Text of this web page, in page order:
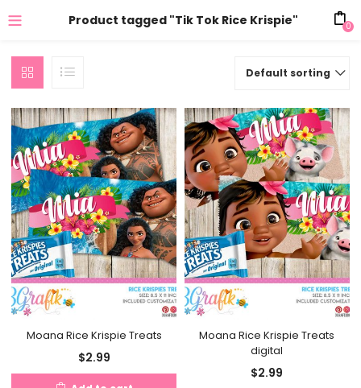
Product tagged "Tik Tok Rice Krispie" 0
Default sorting
Moana Rice Krispie Treats
$2.99
Moana Rice Krispie Treats
digital
$2.99